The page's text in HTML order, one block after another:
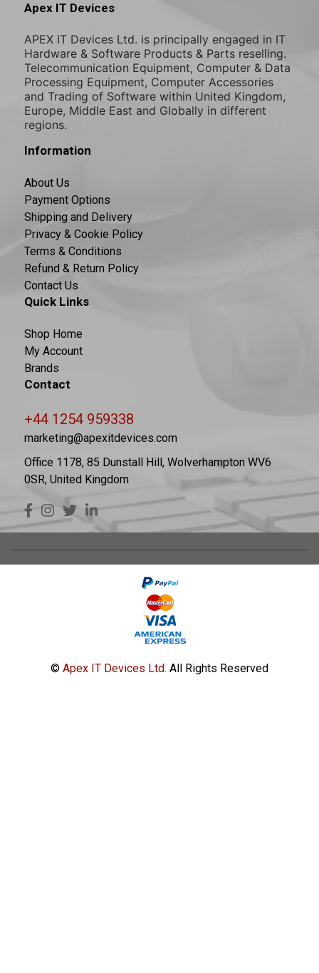
Apex IT Devices
APEX IT Devices Ltd. is principally engaged in IT
Hardware & Software Products & Parts reselling.
Telecommunication Equipment, Computer & Data
Processing Equipment, Computer Accessories
and Trading of Software within United Kingdom,
Europe, Middle East and Globally in different
regions.
Information
About Us
Payment Options
Shipping and Delivery
Privacy & Cookie Policy
Terms & Conditions
Refund & Return Policy
Contact Us
Quick Links
Shop Home
My Account
Brands
Contact
+44 1254 959338
marketing@apexitdevices.com
Office 1178, 85 Dunstall Hill, Wolverhampton WV6
0SR, United Kingdom
© Apex IT Devices Ltd. All Rights Reserved